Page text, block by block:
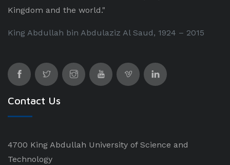
Kingdom and the world."
King Abdullah bin Abdulaziz Al Saud, 1924 – 2015
Contact Us
4700 King Abdullah University of Science and
Technology